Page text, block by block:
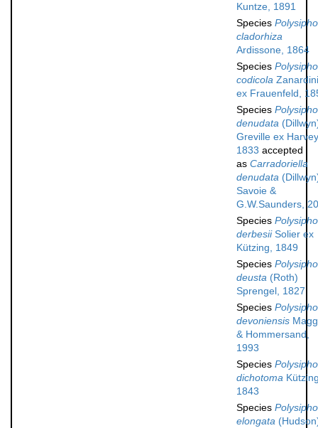
Kuntze, 1891
Species
cladorhiza
Ardissone, 1864
Species
codicola Zanardini
ex Frauenfeld,
Species
denudata
Greville ex
1833 accepted
as Carradoriella
denudata
Savoie &
G.W.Saunders,
Species
derbesiiSolier ex
Kützing, 1849
Species
deusta (Roth)
Sprengel, 1827
Species
devoniensis
& Hommersand,
1993
Species
dichotoma
1843
Species
elongata